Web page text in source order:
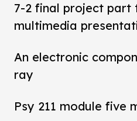
7-2 final project part
multimedia
An electronic
ray
Psy 211 module five